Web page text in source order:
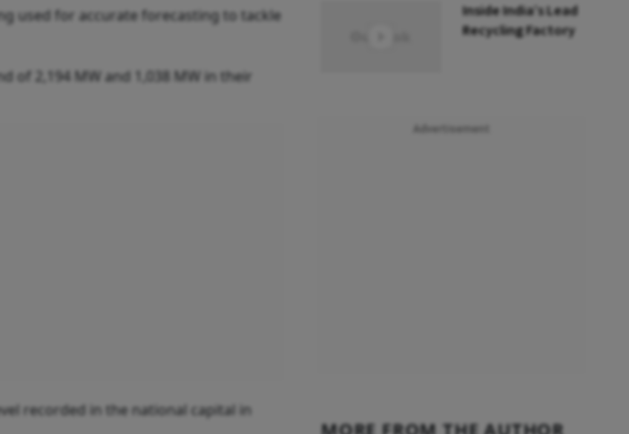
used for accurate forecasting to tackle
of 2,194 MW and 1,038 MW in their
recorded in the national capital in
Inside India’s Lead
Recycling Factory